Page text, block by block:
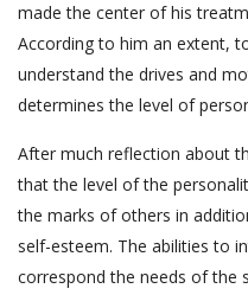
made the center of his
According to him an extent,
understand the drives and
determines the level of
After much reflection about
that the level of the
the marks of others in
self-esteem. The abilities to
correspond the needs of the